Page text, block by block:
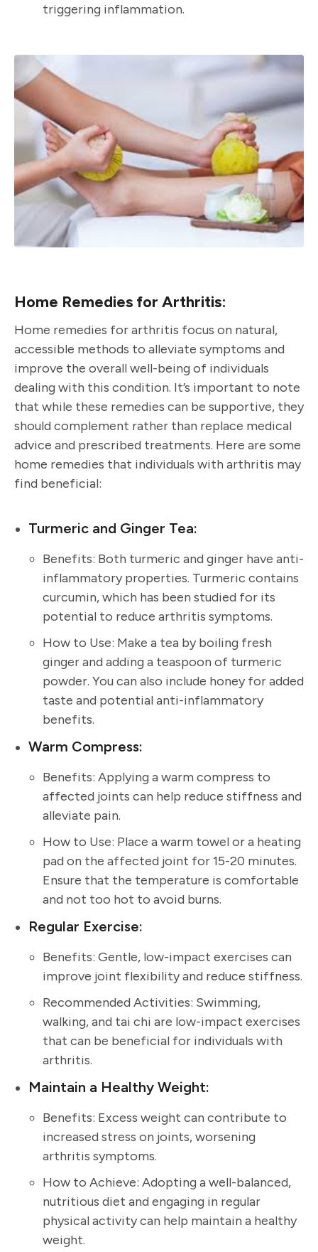
triggering inflammation.
Home Remedies for Arthritis:
Home remedies for arthritis focus on natural,
accessible methods to alleviate symptoms and
improve the overall well-being of individuals
dealing with this condition. It’s important to note
that while these remedies can be supportive, they
should complement rather than replace medical
advice and prescribed treatments. Here are some
home remedies that individuals with arthritis may
find beneficial:
Turmeric and Ginger Tea:
Benefits: Both turmeric and ginger have anti-
inflammatory properties. Turmeric contains
curcumin, which has been studied for its
potential to reduce arthritis symptoms.
How to Use: Make a tea by boiling fresh
ginger and adding a teaspoon of turmeric
powder. You can also include honey for added
taste and potential anti-inflammatory
benefits.
Warm Compress:
Benefits: Applying a warm compress to
affected joints can help reduce stiffness and
alleviate pain.
How to Use: Place a warm towel or a heating
pad on the affected joint for 15-20 minutes.
Ensure that the temperature is comfortable
and not too hot to avoid burns.
Regular Exercise:
Benefits: Gentle, low-impact exercises can
improve joint flexibility and reduce stiffness.
Recommended Activities: Swimming,
walking, and tai chi are low-impact exercises
that can be beneficial for individuals with
arthritis.
Maintain a Healthy Weight:
Benefits: Excess weight can contribute to
increased stress on joints, worsening
arthritis symptoms.
How to Achieve: Adopting a well-balanced,
nutritious diet and engaging in regular
physical activity can help maintain a healthy
weight.